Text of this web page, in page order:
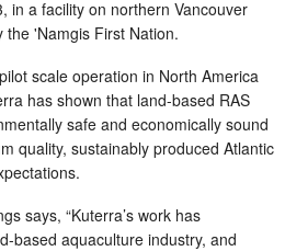
in a facility on northern Vancouver
'Namgis First Nation.
scale operation in North America
has shown that land-based RAS
safe and economically sound
quality, sustainably produced Atlantic
says, “Kuterra’s work has
based aquaculture industry, and